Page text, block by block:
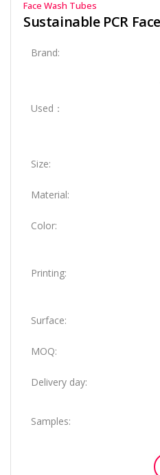
Face Wash Tubes
Brand:
Used：
Size:
Material:
Color:
Printing:
Surface:
MOQ:
Delivery day:
Samples: